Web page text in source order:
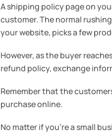
A shipping policy page on
customer. The normal
your website, picks a few
However, as the buyer
refund policy, exchange
Remember that the
purchase online.
No matter if you’re a small